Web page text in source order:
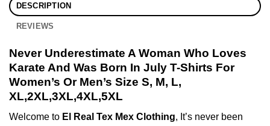
DESCRIPTION
REVIEWS
Never Underestimate A Woman Who Loves
Karate And Was Born In July T-Shirts For
Women’s Or Men’s Size S, M, L,
XL,2XL,3XL,4XL,5XL
Welcome to El Real Tex Mex Clothing, It’s never been